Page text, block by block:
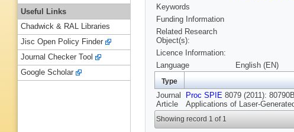
Keywords
Funding Information
Related Research
Object(s):
Licence Information:
Language
English (EN)
Type
Journal
Article
Proc SPIE 8079 (2011):
Applications of Laser-
Showing record 1 of 1
Useful Links
Chadwick & RAL Libraries
Jisc Open Policy Finder
Journal Checker Tool
Google Scholar